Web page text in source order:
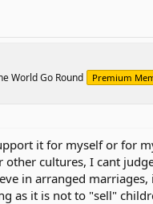
World Go Round Premium
it for myself or for
other cultures, I cant
in arranged marriages,
as it is not to "sell"